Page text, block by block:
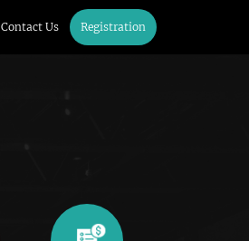
Contact Us Registration